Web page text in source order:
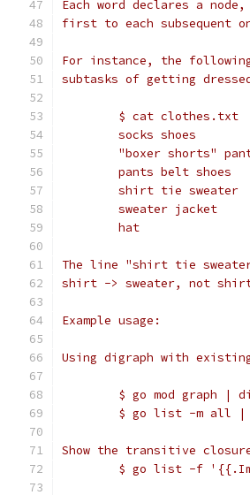
Each word declares a
first to each subsequent
For instance, the
subtasks of getting
	$ cat clothes.txt
	socks shoes
"boxer shorts"
	pants belt shoes
	shirt tie sweater
	sweater jacket
	hat
The line "shirt tie
shirt -> sweater, not
Example usage:
Using digraph with
$ go mod graph |
$ go list -m all
Show the transitive
$ go list -f